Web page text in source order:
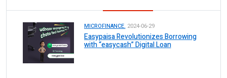
MICROFINANCE. 2024-06-29
Easypaisa Revolutionizes Borrowing
with “easycash” Digital Loan